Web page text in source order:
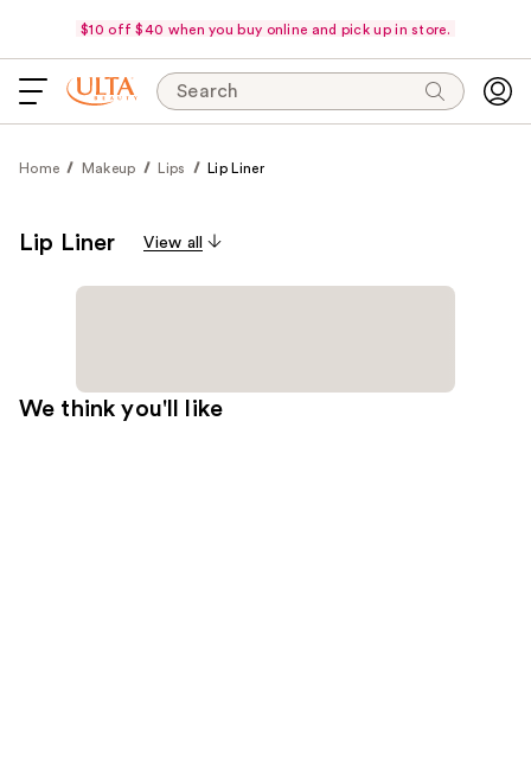
$10 off $40 when you buy online and pick up in store.
Search
Home Makeup Lips Lip Liner
Lip Liner View all
We think you'll like